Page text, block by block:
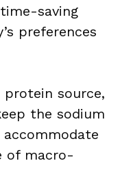
saving
preferences
source,
the sodium
of macro-